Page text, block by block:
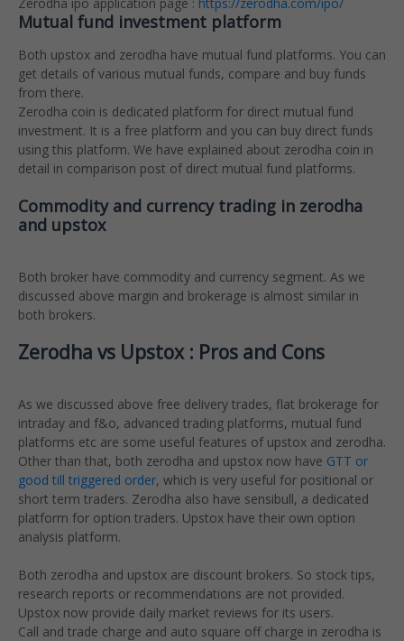
Mutual fund investment platform
Both upstox and zerodha have mutual fund platforms. You can
get details of various mutual funds, compare and buy funds
from there.
Zerodha coin is dedicated platform for direct mutual fund
investment. It is a free platform and you can buy direct funds
using this platform. We have explained about zerodha coin in
detail in comparison post of direct mutual fund platforms.
Commodity and currency trading in zerodha
and upstox
Both broker have commodity and currency segment. As we
discussed above margin and brokerage is almost similar in
both brokers.
Zerodha vs Upstox : Pros and Cons
As we discussed above free delivery trades, flat brokerage for
intraday and f&o, advanced trading platforms, mutual fund
platforms etc are some useful features of upstox and zerodha.
Other than that, both zerodha and upstox now have GTT or
good till triggered order, which is very useful for positional or
short term traders. Zerodha also have sensibull, a dedicated
platform for option traders. Upstox have their own option
analysis platform.
Both zerodha and upstox are discount brokers. So stock tips,
research reports or recommendations are not provided.
Upstox now provide daily market reviews for its users.
Call and trade charge and auto square off charge in zerodha is